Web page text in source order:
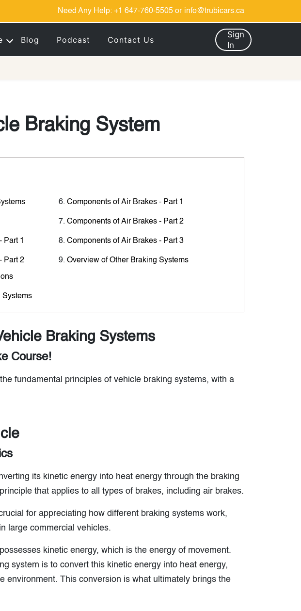
Need Any Help: +1 647-760-5505 or info@trubicars.ca
Blog Podcast Contact Us
Sign
In
Braking System
Part 1
Part 2
Systems
Components of Air Brakes - Part 1
Components of Air Brakes - Part 2
Components of Air Brakes - Part 3
Overview of Other Braking Systems
Braking Systems
Course!
fundamental principles of vehicle braking systems, with a
its kinetic energy into heat energy through the braking
that applies to all types of brakes, including air brakes.
for appreciating how different braking systems work,
large commercial vehicles.
kinetic energy, which is the energy of movement.
system is to convert this kinetic energy into heat energy,
environment. This conversion is what ultimately brings the